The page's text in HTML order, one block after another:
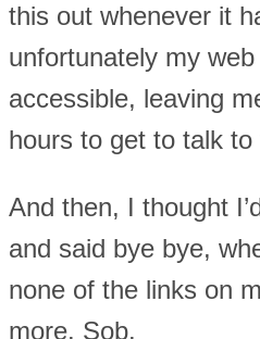
this out whenever it
unfortunately my
accessible, leaving
hours to get to talk to
And then, I thought
and said bye bye,
none of the links on
more. Sob.